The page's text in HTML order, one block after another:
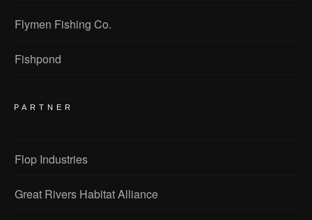
Flymen Fishing Co.
Fishpond
PARTNER
Flop Industries
Great Rivers Habitat Alliance